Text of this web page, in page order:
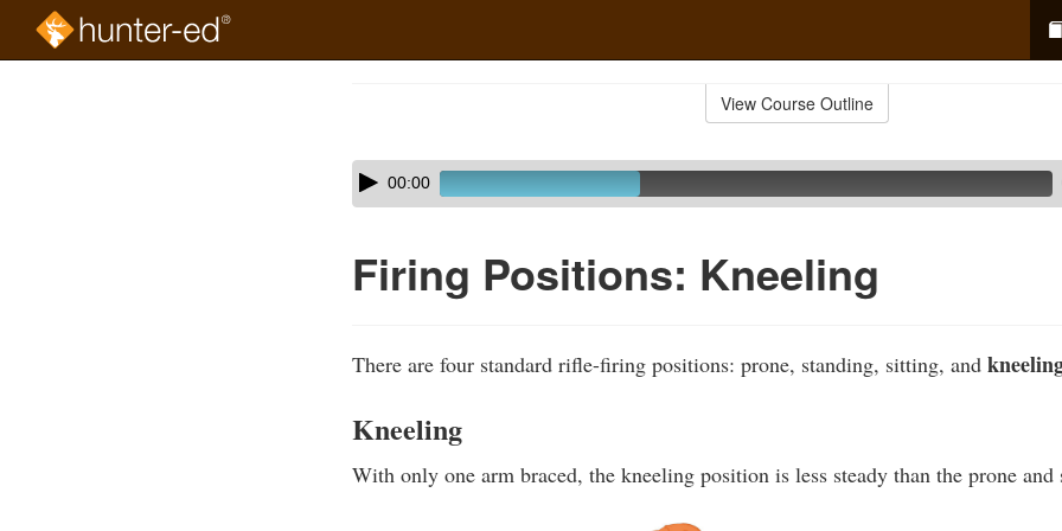
View Course Outline
Skip
audio
Audio
Player00:00
Firing Positions: Kneeling
There are four standard rifle-firing positions: prone, standing, sitting, and
Kneeling
With only one arm braced, the kneeling position is less steady than the prone